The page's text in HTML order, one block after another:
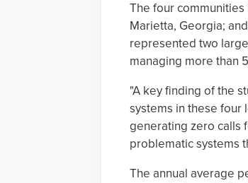
The four
Marietta, Georgia;
represented two
managing more than
"A key finding of the
systems in these
generating zero calls
problematic systems
The annual average